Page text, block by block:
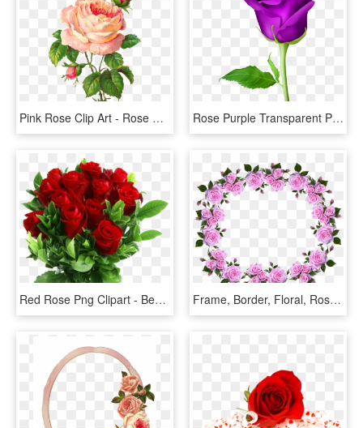
Pink Rose Clip Art - Rose Flower Vintage Png, Transparent Png Rose Purple Transparent Png Clip Art Image - Rose Flower Png, Png Download
Red Rose Png Clipart - Beautiful Rose Flowers Png, Transparent Png Frame, Border, Floral, Roses, Decorative - Flower Rose Frame Border Designs, HD Png Download